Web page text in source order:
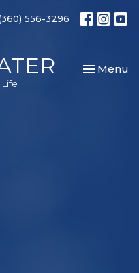
(360) 556-3296
Toggle
Menu